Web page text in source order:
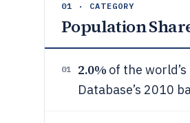
01 · CATEGORY
Population
01 2.0% of the
Database’s 2010